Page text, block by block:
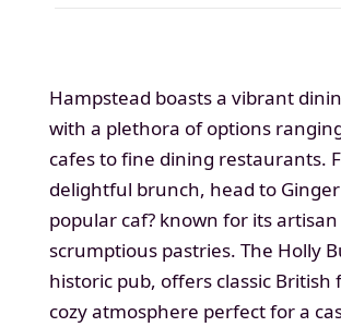
Hampstead boasts a vibrant
with a plethora of options
cafes to fine dining restaurants.
delightful brunch, head to
popular caf? known for its
scrumptious pastries. The Holly
historic pub, offers classic British
cozy atmosphere perfect for a